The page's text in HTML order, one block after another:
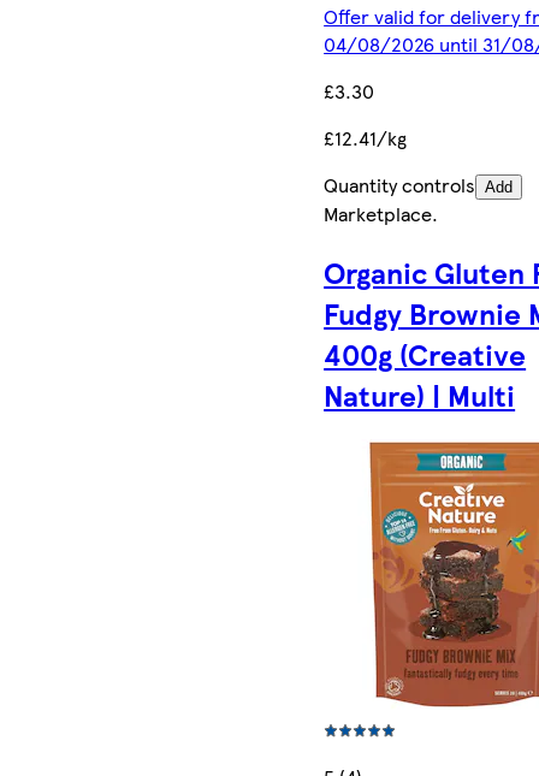
Offer valid for delivery
04/08/2026 until 31/
£3.30
£12.41/kg
Quantity controls Add
Marketplace.
Organic Gluten
Fudgy Brownie
400g (Creative
Nature) | Multi